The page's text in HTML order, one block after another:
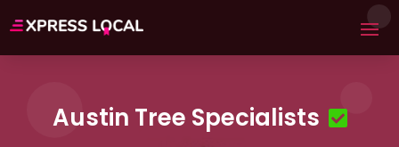
Austin Tree Specialists